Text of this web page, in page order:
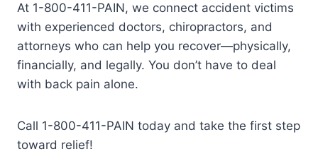
At 1-800-411-PAIN, we connect accident victims
with experienced doctors, chiropractors, and
attorneys who can help you recover—physically,
financially, and legally. You don’t have to deal
with back pain alone.
Call 1-800-411-PAIN today and take the first step
toward relief!